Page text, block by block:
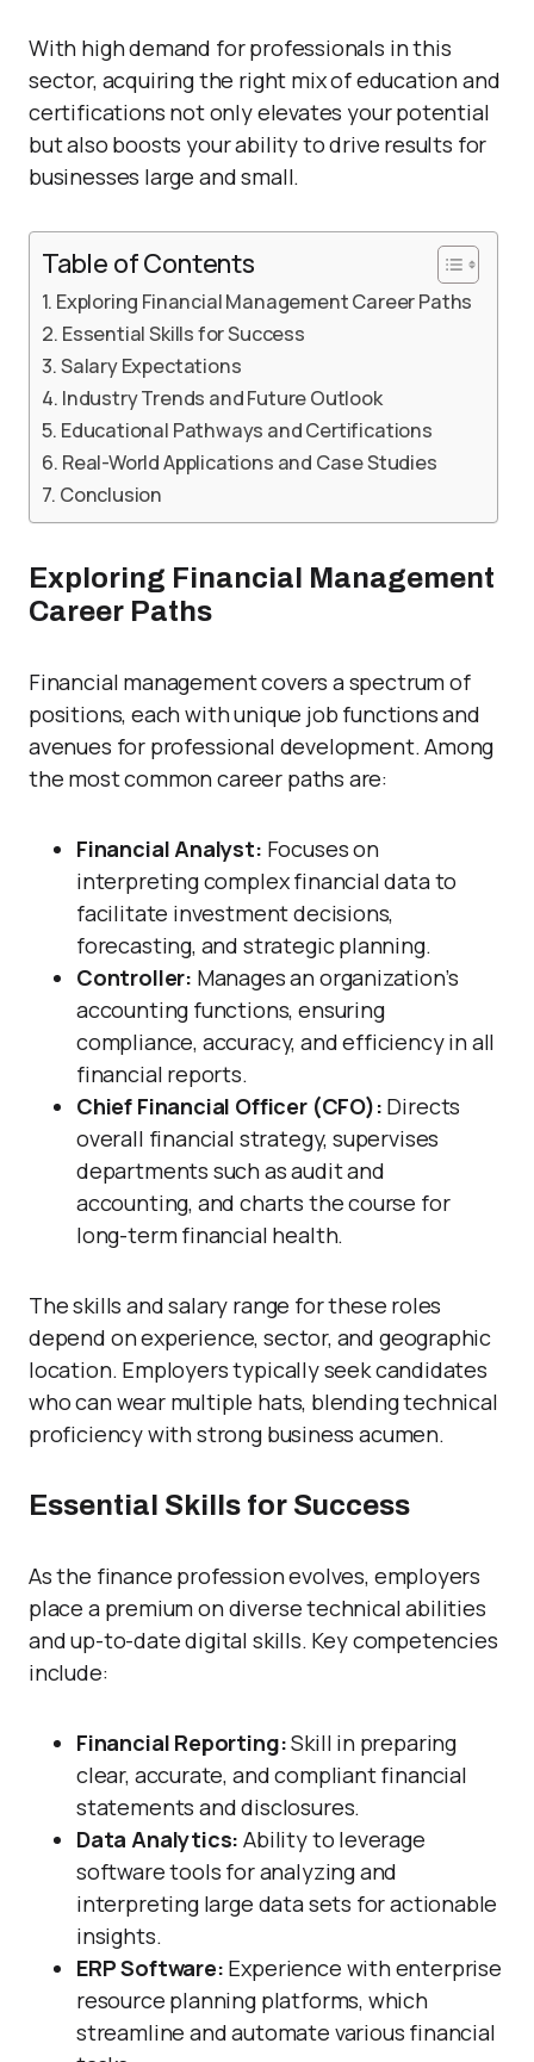
With high demand for professionals in this
sector, acquiring the right mix of education and
certifications not only elevates your potential
but also boosts your ability to drive results for
businesses large and small.
Table of Contents
Exploring Financial Management Career Paths
Essential Skills for Success
Salary Expectations
Industry Trends and Future Outlook
Educational Pathways and Certifications
Real-World Applications and Case Studies
Conclusion
Exploring Financial Management
Career Paths
Financial management covers a spectrum of
positions, each with unique job functions and
avenues for professional development. Among
the most common career paths are:
Financial Analyst: Focuses on
interpreting complex financial data to
facilitate investment decisions,
forecasting, and strategic planning.
Controller: Manages an organization’s
accounting functions, ensuring
compliance, accuracy, and efficiency in all
financial reports.
Chief Financial Officer (CFO): Directs
overall financial strategy, supervises
departments such as audit and
accounting, and charts the course for
long-term financial health.
The skills and salary range for these roles
depend on experience, sector, and geographic
location. Employers typically seek candidates
who can wear multiple hats, blending technical
proficiency with strong business acumen.
Essential Skills for Success
As the finance profession evolves, employers
place a premium on diverse technical abilities
and up-to-date digital skills. Key competencies
include:
Financial Reporting:Skill in preparing
clear, accurate, and compliant financial
statements and disclosures.
Data Analytics: Ability to leverage
software tools for analyzing and
interpreting large data sets for actionable
insights.
ERP Software: Experience with enterprise
resource planning platforms, which
streamline and automate various financial